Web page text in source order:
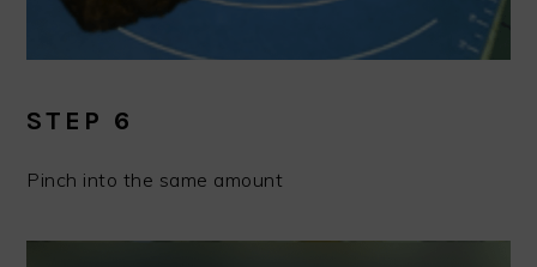
STEP 6
Pinch into the same amount